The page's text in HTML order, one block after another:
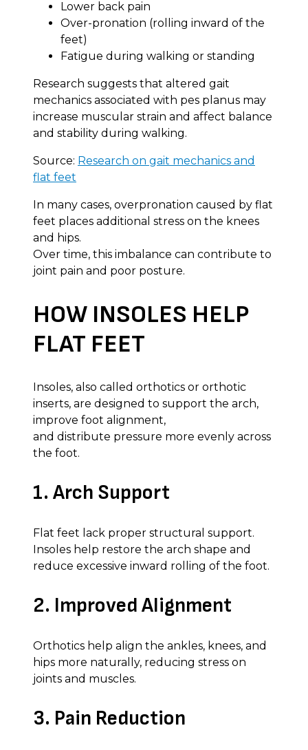
Lower back pain
Over-pronation (rolling inward of the
feet)
Fatigue during walking or standing
Research suggests that altered gait
mechanics associated with pes planus may
increase muscular strain and affect balance
and stability during walking.
Source: Research on gait mechanics and
flat feet
In many cases, overpronation caused by flat
feet places additional stress on the knees
and hips.
Over time, this imbalance can contribute to
joint pain and poor posture.
HOW INSOLES HELP
FLAT FEET
Insoles, also called orthotics or orthotic
inserts, are designed to support the arch,
improve foot alignment,
and distribute pressure more evenly across
the foot.
1. Arch Support
Flat feet lack proper structural support.
Insoles help restore the arch shape and
reduce excessive inward rolling of the foot.
2. Improved Alignment
Orthotics help align the ankles, knees, and
hips more naturally, reducing stress on
joints and muscles.
3. Pain Reduction